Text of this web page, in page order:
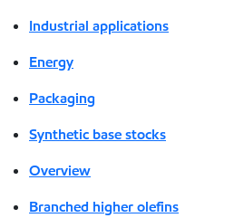
Industrial applications
Energy
Packaging
Synthetic base stocks
Overview
Branched higher olefins